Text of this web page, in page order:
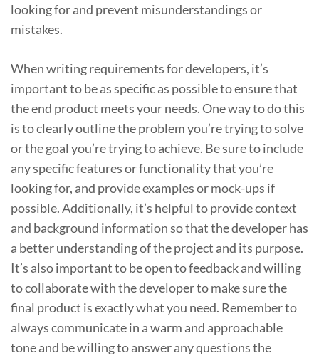
looking for and prevent misunderstandings or
mistakes.
When writing requirements for developers, it’s
important to be as specific as possible to ensure that
the end product meets your needs. One way to do this
is to clearly outline the problem you’re trying to solve
or the goal you’re trying to achieve. Be sure to include
any specific features or functionality that you’re
looking for, and provide examples or mock-ups if
possible. Additionally, it’s helpful to provide context
and background information so that the developer has
a better understanding of the project and its purpose.
It’s also important to be open to feedback and willing
to collaborate with the developer to make sure the
final product is exactly what you need. Remember to
always communicate in a warm and approachable
tone and be willing to answer any questions the